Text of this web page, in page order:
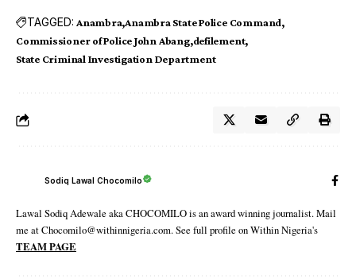
TAGGED: Anambra Anambra State Police Command
Commissioner of Police John Abang defilement
State Criminal Investigation Department
Sodiq Lawal Chocomilo
Lawal Sodiq Adewale aka CHOCOMILO is an award winning journalist. Mail
me at Chocomilo@withinnigeria.com. See full profile on Within Nigeria's
TEAM PAGE